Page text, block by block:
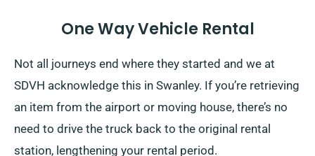
One Way Vehicle Rental
Not all journeys end where they started and we at
SDVH acknowledge this in Swanley. If you’re retrieving
an item from the airport or moving house, there’s no
need to drive the truck back to the original rental
station, lengthening your rental period.